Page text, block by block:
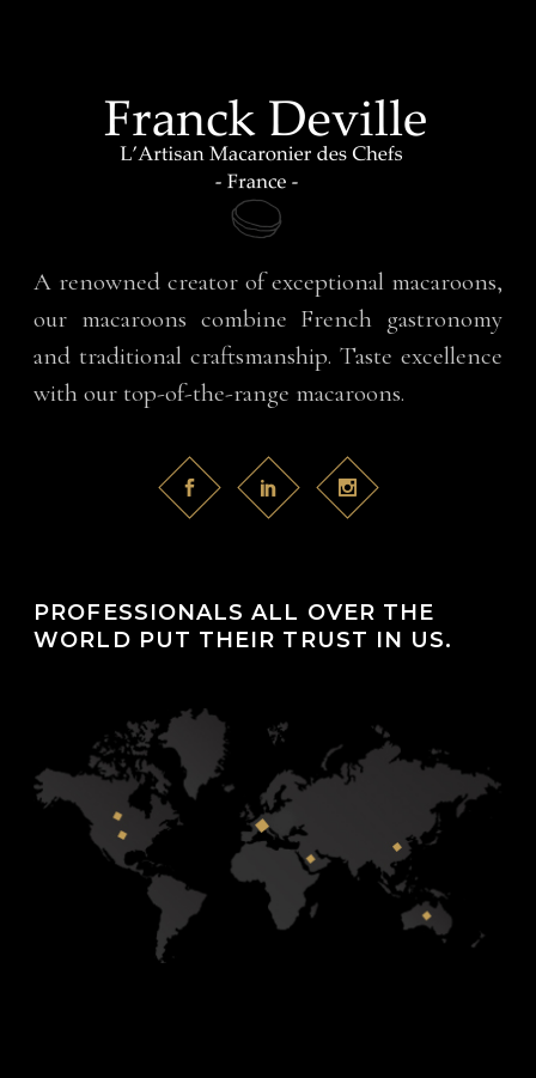
A renowned creator of exceptional macaroons,
our macaroons combine French gastronomy
and traditional craftsmanship. Taste excellence
with our top-of-the-range macaroons.
PROFESSIONALS ALL OVER THE
WORLD PUT THEIR TRUST IN US.